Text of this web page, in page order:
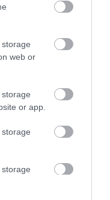
web or
or app.
and other
UP